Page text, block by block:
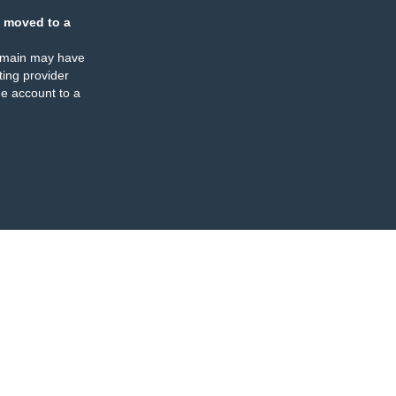
moved to a
may have
provider
account to a